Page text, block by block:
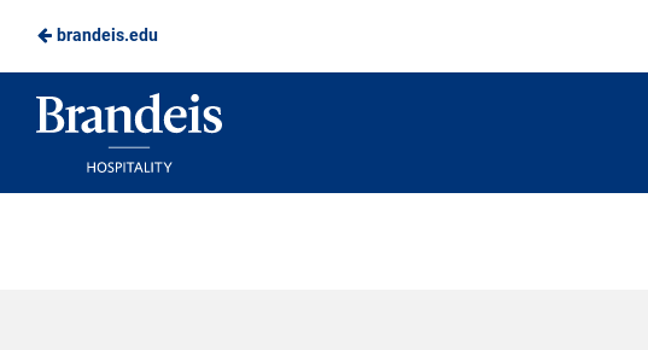
Skip
Main
Content
brandeis.edu
Brandeis